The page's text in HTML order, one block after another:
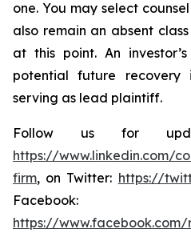
one. You may select
also remain an absent
at this point. An
potential future recovery
serving as lead plaintiff.
Follow us for
https://www.linkedin.com/
firm, on Twitter: https://
Facebook:
https://